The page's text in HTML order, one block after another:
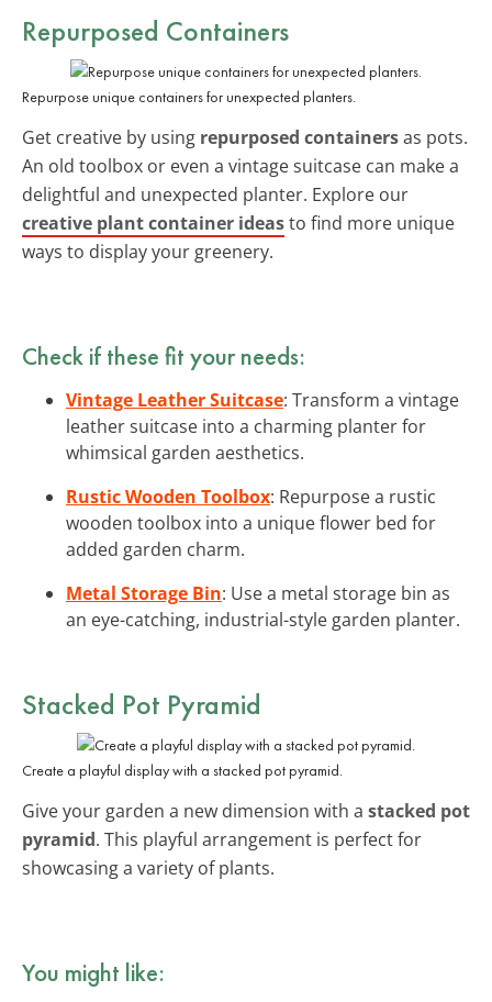
Repurposed Containers
Repurpose unique containers for unexpected planters.
Get creative by using repurposed containersas pots.
An old toolbox or even a vintage suitcase can make a
delightful and unexpected planter. Explore our
creative plant container ideasto find more unique
ways to display your greenery.
Check if these fit your needs:
Vintage Leather Suitcase: Transform a vintage
leather suitcase into a charming planter for
whimsical garden aesthetics.
Rustic Wooden Toolbox: Repurpose a rustic
wooden toolbox into a unique flower bed for
added garden charm.
Metal Storage Bin: Use a metal storage bin as
an eye-catching, industrial-style garden planter.
Stacked Pot Pyramid
Create a playful display with a stacked pot pyramid.
Give your garden a new dimension with a stacked pot
pyramid. This playful arrangement is perfect for
showcasing a variety of plants.
You might like: